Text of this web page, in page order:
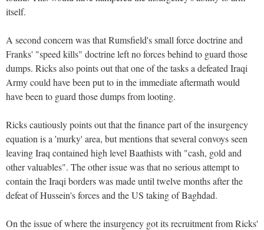
itself.
A second concern was that Rumsfield's small force doctrine and
Franks' "speed kills" doctrine left no forces behind to guard those
dumps. Ricks also points out that one of the tasks a defeated Iraqi
Army could have been put to in the immediate aftermath would
have been to guard those dumps from looting.
Ricks cautiously points out that the finance part of the insurgency
equation is a 'murky' area, but mentions that several convoys seen
leaving Iraq contained high level Baathists with "cash, gold and
other valuables". The other issue was that no serious attempt to
contain the Iraqi borders was made until twelve months after the
defeat of Hussein's forces and the US taking of Baghdad.
On the issue of where the insurgency got its recruitment from Ricks'